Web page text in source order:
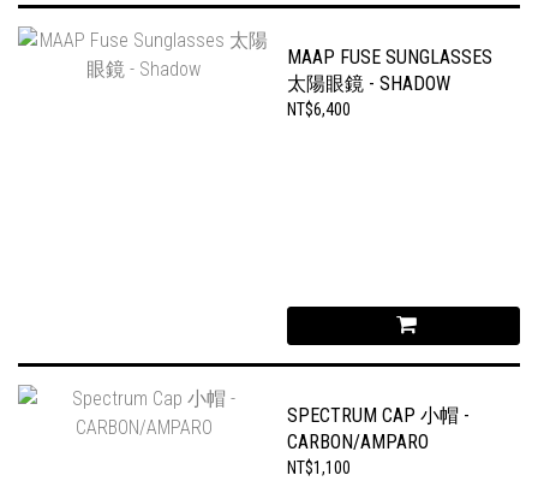
MAAP FUSE SUNGLASSES
太陽眼鏡 - SHADOW
NT$6,400
SPECTRUM CAP 小帽 -
CARBON/AMPARO
NT$1,100